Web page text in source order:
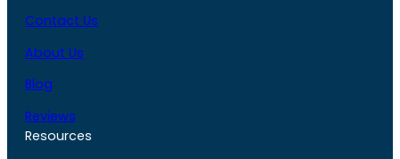
Contact Us
About Us
Blog
Reviews
Resources